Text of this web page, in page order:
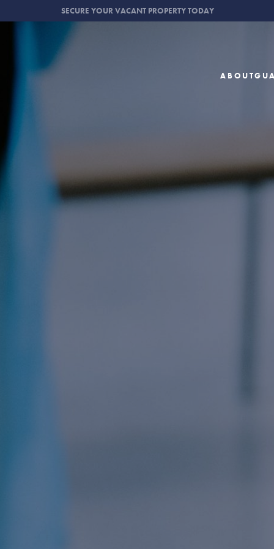
SECURE YOUR VACANT PROPERTY TODAY
ABOUT